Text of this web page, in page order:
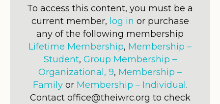
To access this content, you must be a
current member, log in or purchase
any of the following membership
Lifetime Membership, Membership –
Student, Group Membership –
Organizational, 9, Membership –
Familyor Membership – Individual.
Contact office@theiwrc.org to check